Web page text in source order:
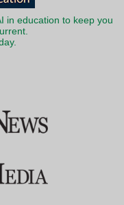
in education to keep you